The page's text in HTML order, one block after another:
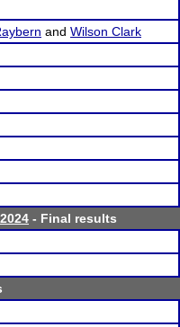
and Wilson Clark
- Final results